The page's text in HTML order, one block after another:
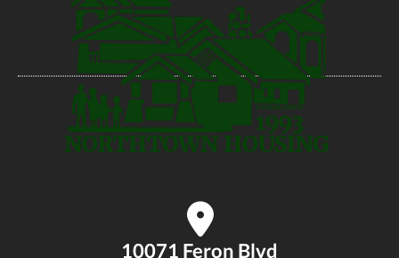
10071 Feron Blvd